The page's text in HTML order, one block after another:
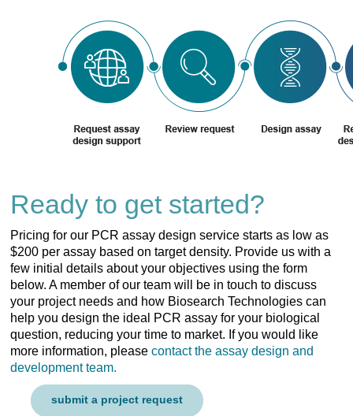
Ready to get started?
Pricing for our PCR assay design service starts as low as
$200 per assay based on target density. Provide us with a
few initial details about your objectives using the form
below. A member of our team will be in touch to discuss
your project needs and how Biosearch Technologies can
help you design the ideal PCR assay for your biological
question, reducing your time to market. If you would like
more information, please contact the assay design and
development team.
submit a project request